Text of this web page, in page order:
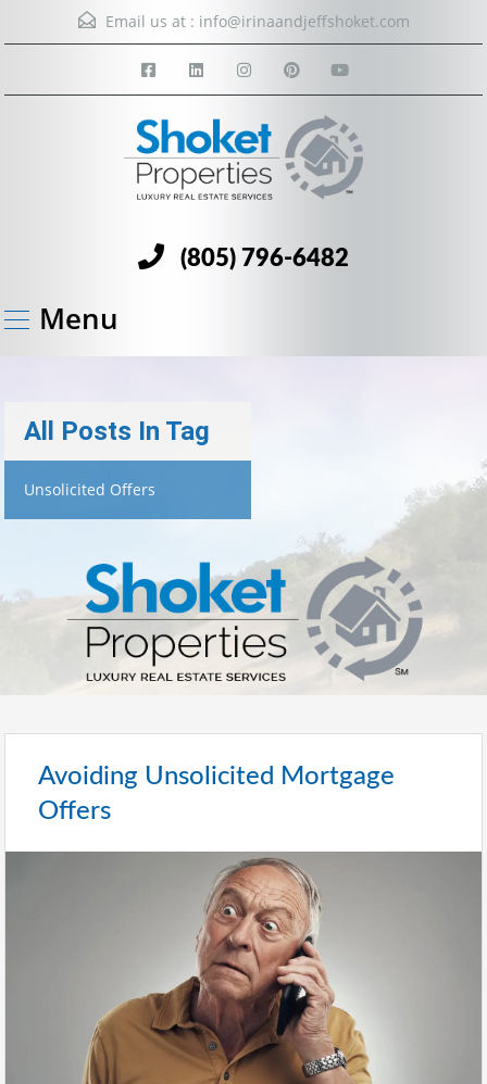
Email us at : info@irinaandjeffshoket.com
(805) 796-6482
Menu
All Posts In Tag
Unsolicited Offers
Avoiding Unsolicited Mortgage
Offers